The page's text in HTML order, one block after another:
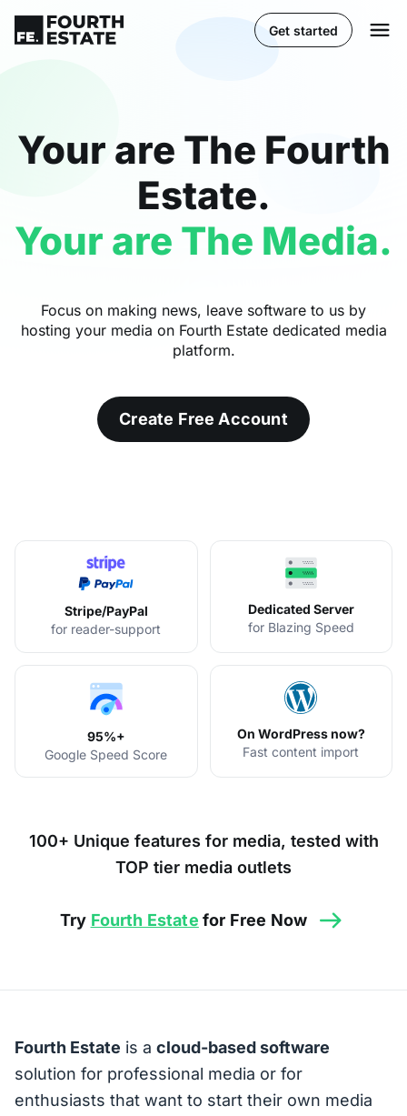
Get started
Your are The Fourth
Estate.
Your are The Media.
Focus on making news, leave software to us by
hosting your media on Fourth Estate dedicated media
platform.
Create Free Account
Stripe/PayPal
for reader-support
Dedicated Server
for Blazing Speed
95%+
Google Speed Score
On WordPress now?
Fast content import
100+ Unique features for media, tested with
TOP tier media outlets
Try Fourth Estate for Free Now
Fourth Estate is a cloud-based software
solution for professional media or for
enthusiasts that want to start their own media